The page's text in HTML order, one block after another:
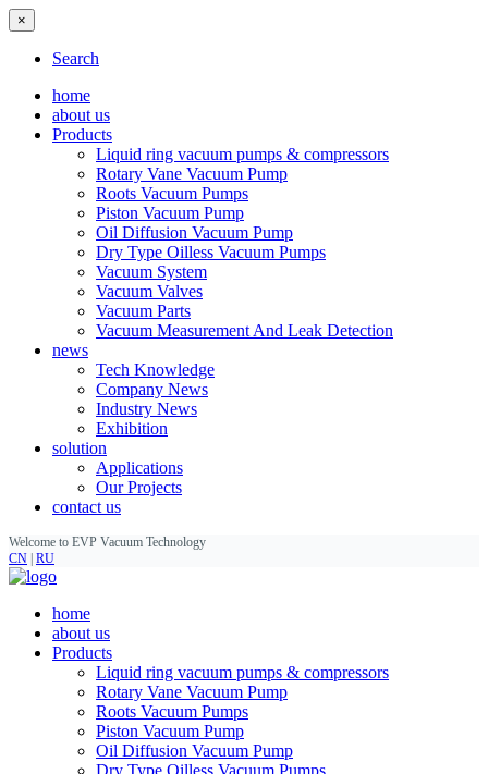
×
Search
home
about us
Products
Liquid ring vacuum pumps & compressors
Rotary Vane Vacuum Pump
Roots Vacuum Pumps
Piston Vacuum Pump
Oil Diffusion Vacuum Pump
Dry Type Oilless Vacuum Pumps
Vacuum System
Vacuum Valves
Vacuum Parts
Vacuum Measurement And Leak Detection
news
Tech Knowledge
Company News
Industry News
Exhibition
solution
Applications
Our Projects
contact us
Welcome to EVP Vacuum Technology
CN RU
home
about us
Products
Liquid ring vacuum pumps & compressors
Rotary Vane Vacuum Pump
Roots Vacuum Pumps
Piston Vacuum Pump
Oil Diffusion Vacuum Pump
Dry Type Oilless Vacuum Pumps